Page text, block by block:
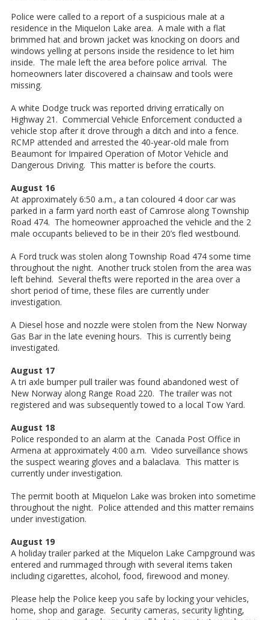
Police were called to a report of a suspicious male at a
residence in the Miquelon Lake area. A male with a flat
brimmed hat and brown jacket was knocking on doors and
windows yelling at persons inside the residence to let him
inside. The male left the area before police arrival. The
homeowners later discovered a chainsaw and tools were
missing.
A white Dodge truck was reported driving erratically on
Highway 21. Commercial Vehicle Enforcement conducted a
vehicle stop after it drove through a ditch and into a fence.
RCMP attended and arrested the 40-year-old male from
Beaumont for Impaired Operation of Motor Vehicle and
Dangerous Driving. This matter is before the courts.
August 16
At approximately 6:50 a.m., a tan coloured 4 door car was
parked in a farm yard north east of Camrose along Township
Road 474. The homeowner approached the vehicle and the 2
male occupants believed to be in their 20’s fled westbound.
A Ford truck was stolen along Township Road 474 some time
throughout the night. Another truck stolen from the area was
left behind. Several thefts were reported in the area over a
short period of time, these files are currently under
investigation.
A Diesel hose and nozzle were stolen from the New Norway
Gas Bar in the late evening hours. This is currently being
investigated.
August 17
A tri axle bumper pull trailer was found abandoned west of
New Norway along Range Road 220. The trailer was not
registered and was subsequently towed to a local Tow Yard.
August 18
Police responded to an alarm at the Canada Post Office in
Armena at approximately 4:00 a.m. Video surveillance shows
the suspect wearing gloves and a balaclava. This matter is
currently under investigation.
The permit booth at Miquelon Lake was broken into sometime
throughout the night. Police attended and this matter remains
under investigation.
August 19
A holiday trailer parked at the Miquelon Lake Campground was
entered and rummaged through with several items taken
including cigarettes, alcohol, food, firewood and money.
Please help the Police keep you safe by locking your vehicles,
home, shop and garage. Security cameras, security lighting,